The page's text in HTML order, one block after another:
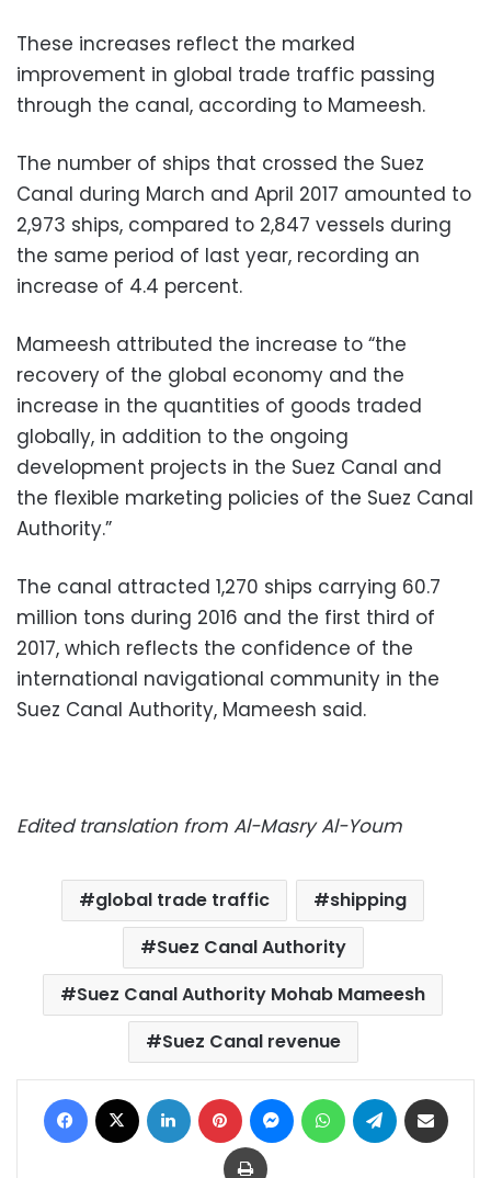
These increases reflect the marked
improvement in global trade traffic passing
through the canal, according to Mameesh.
The number of ships that crossed the Suez
Canal during March and April 2017 amounted to
2,973 ships, compared to 2,847 vessels during
the same period of last year, recording an
increase of 4.4 percent.
Mameesh attributed the increase to “the
recovery of the global economy and the
increase in the quantities of goods traded
globally, in addition to the ongoing
development projects in the Suez Canal and
the flexible marketing policies of the Suez Canal
Authority.”
The canal attracted 1,270 ships carrying 60.7
million tons during 2016 and the first third of
2017, which reflects the confidence of the
international navigational community in the
Suez Canal Authority, Mameesh said.
Edited translation from Al-Masry Al-Youm
global trade traffic
shipping
Suez Canal Authority
Suez Canal Authority Mohab Mameesh
Suez Canal revenue
Facebook LinkedIn Pinterest MessengerWhatsAppTelegram
Print